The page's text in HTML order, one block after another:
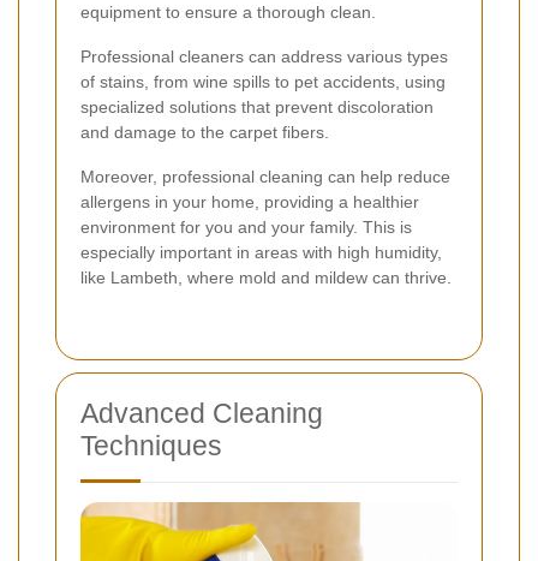
equipment to ensure a thorough clean.
Professional cleaners can address various types
of stains, from wine spills to pet accidents, using
specialized solutions that prevent discoloration
and damage to the carpet fibers.
Moreover, professional cleaning can help reduce
allergens in your home, providing a healthier
environment for you and your family. This is
especially important in areas with high humidity,
like Lambeth, where mold and mildew can thrive.
Advanced Cleaning
Techniques